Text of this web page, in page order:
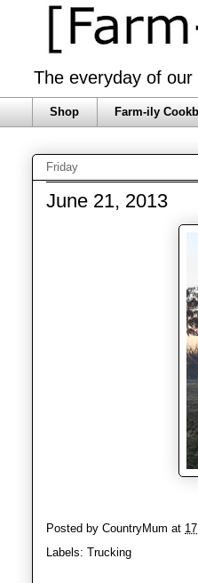
The everyday of our
Shop Farm-ily
Friday
June 21, 2013
Posted by CountryMum at
Labels: Trucking